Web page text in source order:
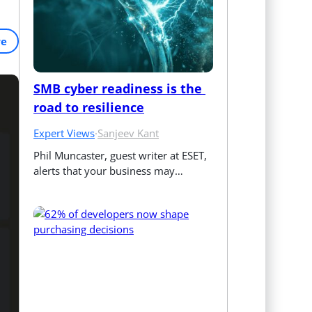
SMB cyber readiness is the
road to resilience
Expert Views·Sanjeev Kant
Phil Muncaster, guest writer at ESET,
alerts that your business may…